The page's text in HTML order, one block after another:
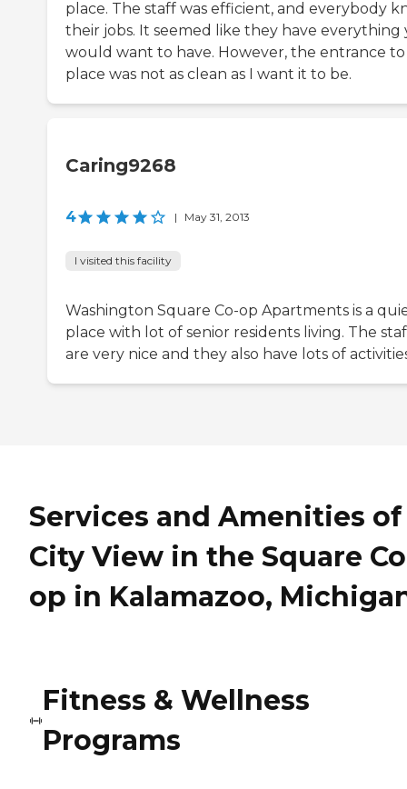
place. The staff was efficient, and everybody
their jobs. It seemed like they have everything
would want to have. However, the entrance
place was not as clean as I want it to be.
Caring9268
4 | May 31, 2013
I visited this facility
Washington Square Co-op Apartments is a
place with lot of senior residents living. The
are very nice and they also have lots of
Services and Amenities of
City View in the Square
op in Kalamazoo,
Fitness & Wellness
Programs